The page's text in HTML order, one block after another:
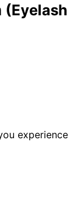
(Eyelash
experience